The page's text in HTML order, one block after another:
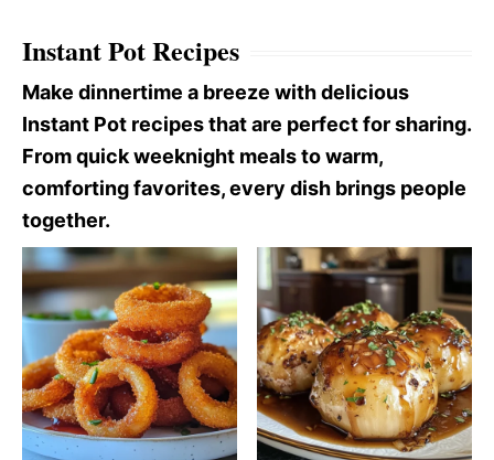
Instant Pot Recipes
Make dinnertime a breeze with delicious
Instant Pot recipes that are perfect for sharing.
From quick weeknight meals to warm,
comforting favorites, every dish brings people
together.